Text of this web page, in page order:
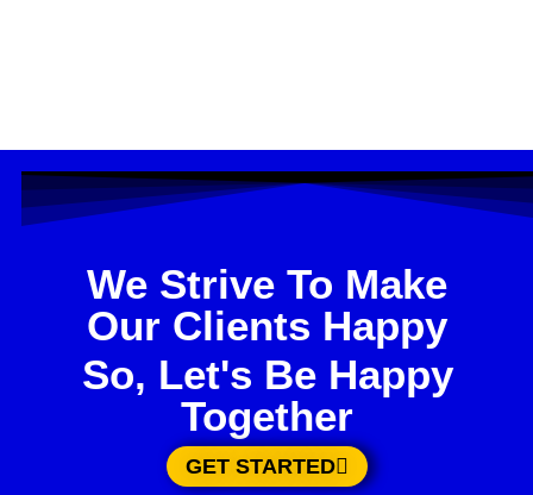
We Strive To Make
Our Clients Happy
So, Let's Be Happy
Together
GET STARTED